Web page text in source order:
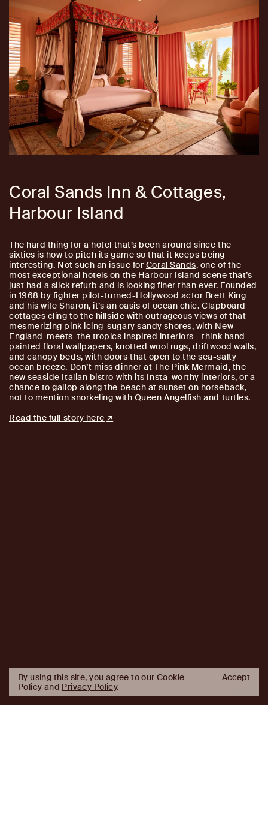
Coral Sands Inn & Cottages,
Harbour Island
The hard thing for a hotel that’s been around since the
sixties is how to pitch its game so that it keeps being
interesting. Not such an issue for Coral Sands, one of the
most exceptional hotels on the Harbour Island scene that’s
just had a slick refurb and is looking finer than ever. Founded
in 1968 by fighter pilot-turned-Hollywood actor Brett King
and his wife Sharon, it’s an oasis of ocean chic. Clapboard
cottages cling to the hillside with outrageous views of that
mesmerizing pink icing-sugary sandy shores, with New
England-meets-the tropics inspired interiors - think hand-
painted floral wallpapers, knotted wool rugs, driftwood walls,
and canopy beds, with doors that open to the sea-salty
ocean breeze. Don’t miss dinner at The Pink Mermaid, the
new seaside Italian bistro with its Insta-worthy interiors, or a
chance to gallop along the beach at sunset on horseback,
not to mention snorkeling with Queen Angelfish and turtles.
Read the full story here
By using this site, you agree to our Cookie
Policy and Privacy Policy.
Accept